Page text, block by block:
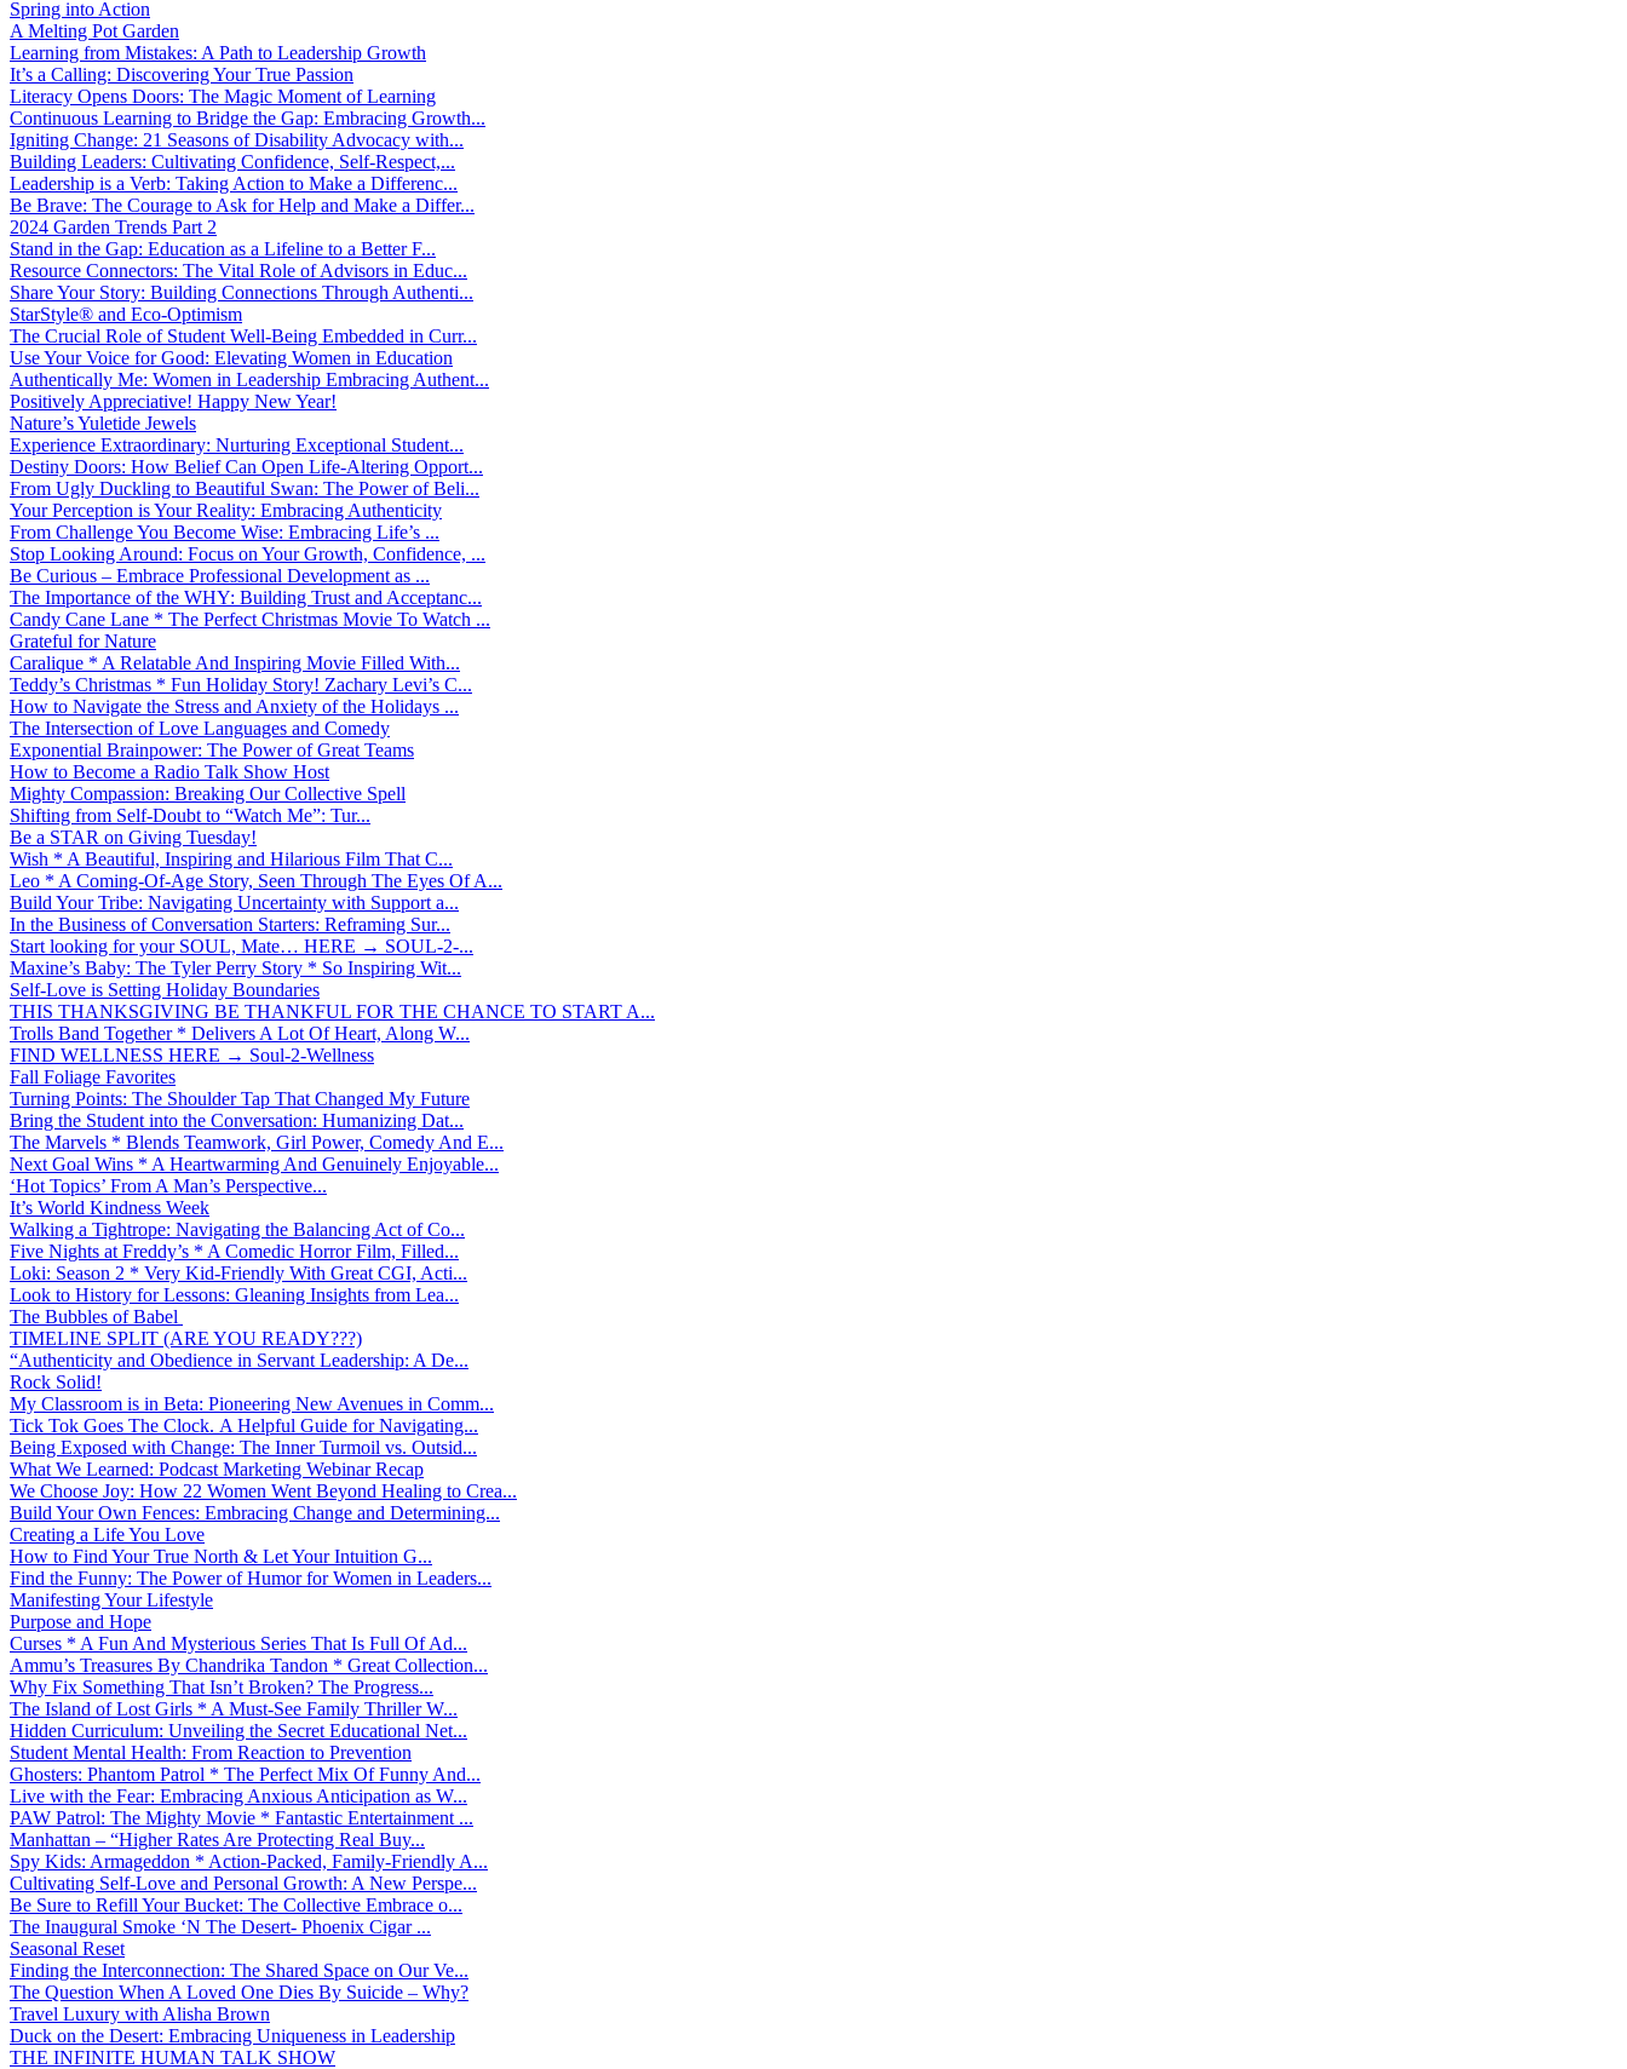
Spring into Action
A Melting Pot Garden
Learning from Mistakes: A Path to Leadership Growth
It’s a Calling: Discovering Your True Passion
Literacy Opens Doors: The Magic Moment of Learning
Continuous Learning to Bridge the Gap: Embracing Growth...
Igniting Change: 21 Seasons of Disability Advocacy with...
Building Leaders: Cultivating Confidence, Self-Respect,...
Leadership is a Verb: Taking Action to Make a Differenc...
Be Brave: The Courage to Ask for Help and Make a Differ...
2024 Garden Trends Part 2
Stand in the Gap: Education as a Lifeline to a Better F...
Resource Connectors: The Vital Role of Advisors in Educ...
Share Your Story: Building Connections Through Authenti...
StarStyle® and Eco-Optimism
The Crucial Role of Student Well-Being Embedded in Curr...
Use Your Voice for Good: Elevating Women in Education
Authentically Me: Women in Leadership Embracing Authent...
Positively Appreciative! Happy New Year!
Nature’s Yuletide Jewels
Experience Extraordinary: Nurturing Exceptional Student...
Destiny Doors: How Belief Can Open Life-Altering Opport...
From Ugly Duckling to Beautiful Swan: The Power of Beli...
Your Perception is Your Reality: Embracing Authenticity
From Challenge You Become Wise: Embracing Life’s ...
Stop Looking Around: Focus on Your Growth, Confidence, ...
Be Curious – Embrace Professional Development as ...
The Importance of the WHY: Building Trust and Acceptanc...
Candy Cane Lane * The Perfect Christmas Movie To Watch ...
Grateful for Nature
Caralique * A Relatable And Inspiring Movie Filled With...
Teddy’s Christmas * Fun Holiday Story! Zachary Levi’s C...
How to Navigate the Stress and Anxiety of the Holidays ...
The Intersection of Love Languages and Comedy
Exponential Brainpower: The Power of Great Teams
How to Become a Radio Talk Show Host
Mighty Compassion: Breaking Our Collective Spell
Shifting from Self-Doubt to “Watch Me”: Tur...
Be a STAR on Giving Tuesday!
Wish * A Beautiful, Inspiring and Hilarious Film That C...
Leo * A Coming-Of-Age Story, Seen Through The Eyes Of A...
Build Your Tribe: Navigating Uncertainty with Support a...
In the Business of Conversation Starters: Reframing Sur...
Start looking for your SOUL, Mate… HERE → SOUL-2-...
Maxine’s Baby: The Tyler Perry Story * So Inspiring Wit...
Self-Love is Setting Holiday Boundaries
THIS THANKSGIVING BE THANKFUL FOR THE CHANCE TO START A...
Trolls Band Together * Delivers A Lot Of Heart, Along W...
FIND WELLNESS HERE → Soul-2-Wellness
Fall Foliage Favorites
Turning Points: The Shoulder Tap That Changed My Future
Bring the Student into the Conversation: Humanizing Dat...
The Marvels * Blends Teamwork, Girl Power, Comedy And E...
Next Goal Wins * A Heartwarming And Genuinely Enjoyable...
‘Hot Topics’ From A Man’s Perspective...
It’s World Kindness Week
Walking a Tightrope: Navigating the Balancing Act of Co...
Five Nights at Freddy’s * A Comedic Horror Film, Filled...
Loki: Season 2 * Very Kid-Friendly With Great CGI, Acti...
Look to History for Lessons: Gleaning Insights from Lea...
The Bubbles of Babel
TIMELINE SPLIT (ARE YOU READY???)
“Authenticity and Obedience in Servant Leadership: A De...
Rock Solid!
My Classroom is in Beta: Pioneering New Avenues in Comm...
Tick Tok Goes The Clock. A Helpful Guide for Navigating...
Being Exposed with Change: The Inner Turmoil vs. Outsid...
What We Learned: Podcast Marketing Webinar Recap
We Choose Joy: How 22 Women Went Beyond Healing to Crea...
Build Your Own Fences: Embracing Change and Determining...
Creating a Life You Love
How to Find Your True North & Let Your Intuition G...
Find the Funny: The Power of Humor for Women in Leaders...
Manifesting Your Lifestyle
Purpose and Hope
Curses * A Fun And Mysterious Series That Is Full Of Ad...
Ammu’s Treasures By Chandrika Tandon * Great Collection...
Why Fix Something That Isn’t Broken? The Progress...
The Island of Lost Girls * A Must-See Family Thriller W...
Hidden Curriculum: Unveiling the Secret Educational Net...
Student Mental Health: From Reaction to Prevention
Ghosters: Phantom Patrol * The Perfect Mix Of Funny And...
Live with the Fear: Embracing Anxious Anticipation as W...
PAW Patrol: The Mighty Movie * Fantastic Entertainment ...
Manhattan – “Higher Rates Are Protecting Real Buy...
Spy Kids: Armageddon * Action-Packed, Family-Friendly A...
Cultivating Self-Love and Personal Growth: A New Perspe...
Be Sure to Refill Your Bucket: The Collective Embrace o...
The Inaugural Smoke ‘N The Desert- Phoenix Cigar ...
Seasonal Reset
Finding the Interconnection: The Shared Space on Our Ve...
The Question When A Loved One Dies By Suicide – Why?
Travel Luxury with Alisha Brown
Duck on the Desert: Embracing Uniqueness in Leadership
THE INFINITE HUMAN TALK SHOW